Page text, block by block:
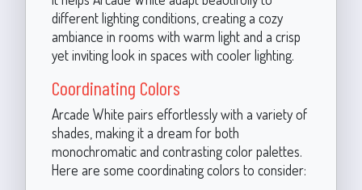
different lighting conditions, creating a cozy
ambiance in rooms with warm light and a crisp
yet inviting look in spaces with cooler lighting.
Coordinating Colors
Arcade White pairs effortlessly with a variety of
shades, making it a dream for both
monochromatic and contrasting color palettes.
Here are some coordinating colors to consider: